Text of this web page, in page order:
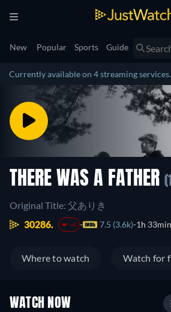
New Popular Sports Guide
Currently available on 4 streaming services.
THERE WAS A FATHER
Original Title: 父ありき
30286.
-4 7.5 (3.6k) 1h 33min
Where to watch Watch for
WATCH NOW